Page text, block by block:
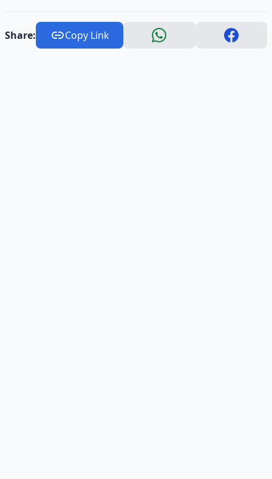
Share: Copy Link